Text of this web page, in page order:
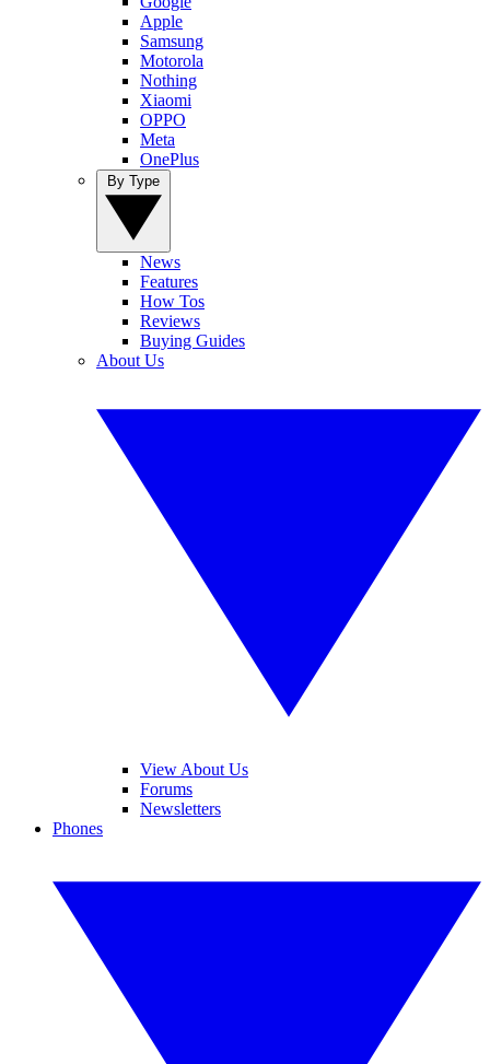
Apple
Samsung
Motorola
Nothing
Xiaomi
OPPO
Meta
OnePlus
News
Features
How Tos
Reviews
Buying Guides
About Us
View About Us
Forums
Newsletters
Phones